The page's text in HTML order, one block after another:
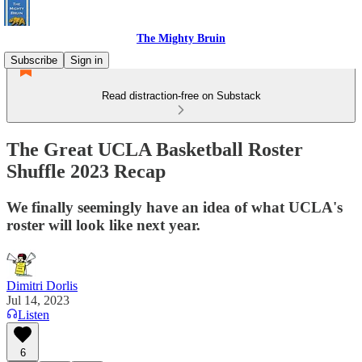
The Mighty Bruin
Subscribe
Sign in
Read distraction-free on Substack
The Great UCLA Basketball Roster
Shuffle 2023 Recap
We finally seemingly have an idea of what UCLA's
roster will look like next year.
Dimitri Dorlis
Jul 14, 2023
Listen
6